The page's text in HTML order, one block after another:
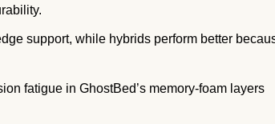
support, while hybrids perform better
fatigue in GhostBed’s memory-foam layers